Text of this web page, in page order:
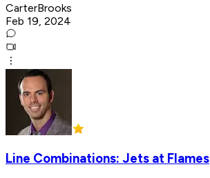
CarterBrooks
Feb 19, 2024
Line Combinations: Jets at Flames